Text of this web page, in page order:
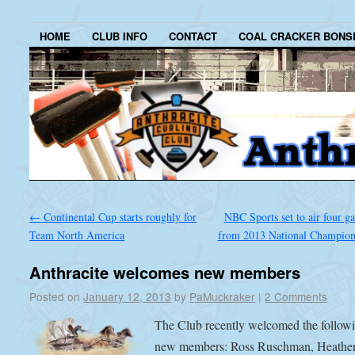
HOME CLUB INFO CONTACT COAL CRACKER
← Continental Cup starts roughly for
Team North America
NBC Sports set to air four
from 2013 National
Anthracite welcomes new members
Posted on January 12, 2013 by PaMuckraker | 2 Comments
The Club recently welcomed the
new members: Ross Ruschman,